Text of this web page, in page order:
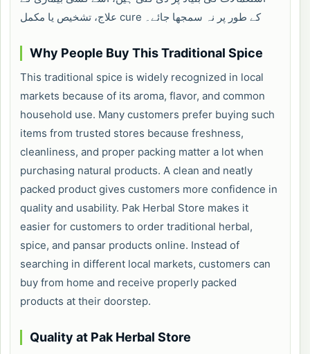
علاج، تشخیص یا مکمل cure کے طور پر نہ سمجھا جائے۔
Why People Buy This Traditional Spice
This traditional spice is widely recognized in local
markets because of its aroma, flavor, and common
household use. Many customers prefer buying such
items from trusted stores because freshness,
cleanliness, and proper packing matter a lot when
purchasing natural products. A clean and neatly
packed product gives customers more confidence in
quality and usability. Pak Herbal Store makes it
easier for customers to order traditional herbal,
spice, and pansar products online. Instead of
searching in different local markets, customers can
buy from home and receive properly packed
products at their doorstep.
Quality at Pak Herbal Store